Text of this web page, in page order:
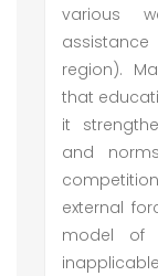
various
region).
that
it
and
external
model of